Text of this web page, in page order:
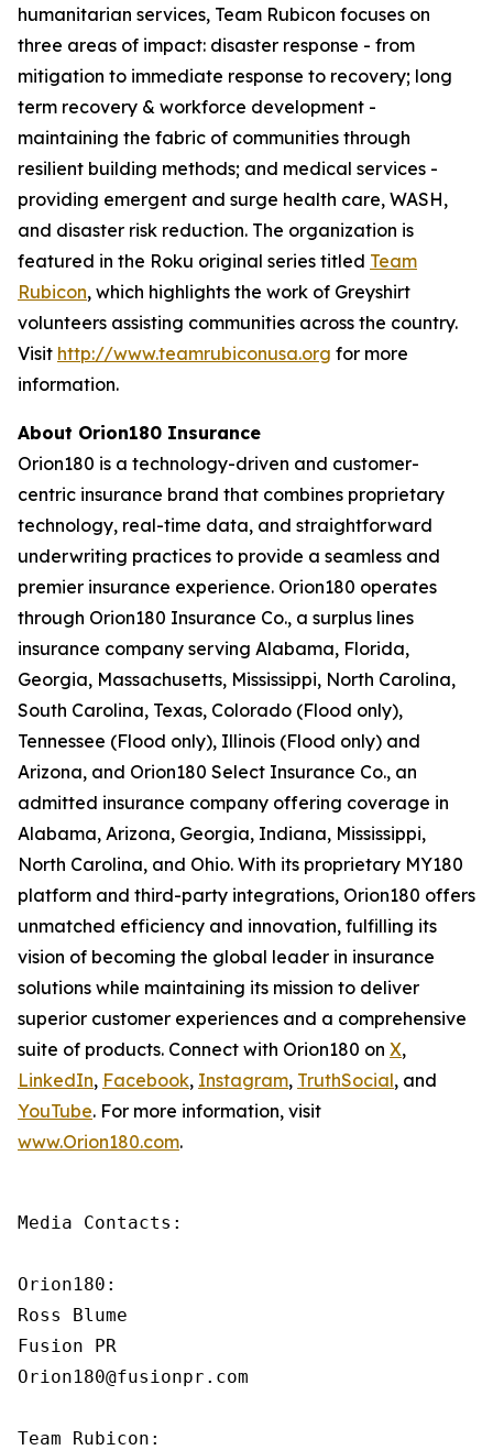
humanitarian services, Team Rubicon focuses on
three areas of impact: disaster response - from
mitigation to immediate response to recovery; long
term recovery & workforce development -
maintaining the fabric of communities through
resilient building methods; and medical services -
providing emergent and surge health care, WASH,
and disaster risk reduction. The organization is
featured in the Roku original series titled Team
Rubicon, which highlights the work of Greyshirt
volunteers assisting communities across the country.
Visit http://www.teamrubiconusa.org for more
information.
About Orion180 Insurance
Orion180 is a technology-driven and customer-
centric insurance brand that combines proprietary
technology, real-time data, and straightforward
underwriting practices to provide a seamless and
premier insurance experience. Orion180 operates
through Orion180 Insurance Co., a surplus lines
insurance company serving Alabama, Florida,
Georgia, Massachusetts, Mississippi, North Carolina,
South Carolina, Texas, Colorado (Flood only),
Tennessee (Flood only), Illinois (Flood only) and
Arizona, and Orion180 Select Insurance Co., an
admitted insurance company offering coverage in
Alabama, Arizona, Georgia, Indiana, Mississippi,
North Carolina, and Ohio. With its proprietary MY180
platform and third-party integrations, Orion180 offers
unmatched efficiency and innovation, fulfilling its
vision of becoming the global leader in insurance
solutions while maintaining its mission to deliver
superior customer experiences and a comprehensive
suite of products. Connect with Orion180 on X,
LinkedIn, Facebook, Instagram, TruthSocial, and
YouTube. For more information, visit
www.Orion180.com.
Media Contacts:
Orion180:
Ross Blume
Fusion PR
Orion180@fusionpr.com
Team Rubicon: